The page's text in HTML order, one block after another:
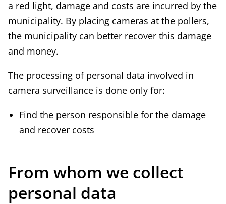
a red light, damage and costs are incurred by the
municipality. By placing cameras at the pollers,
the municipality can better recover this damage
and money.
The processing of personal data involved in
camera surveillance is done only for:
Find the person responsible for the damage
and recover costs
From whom we collect
personal data